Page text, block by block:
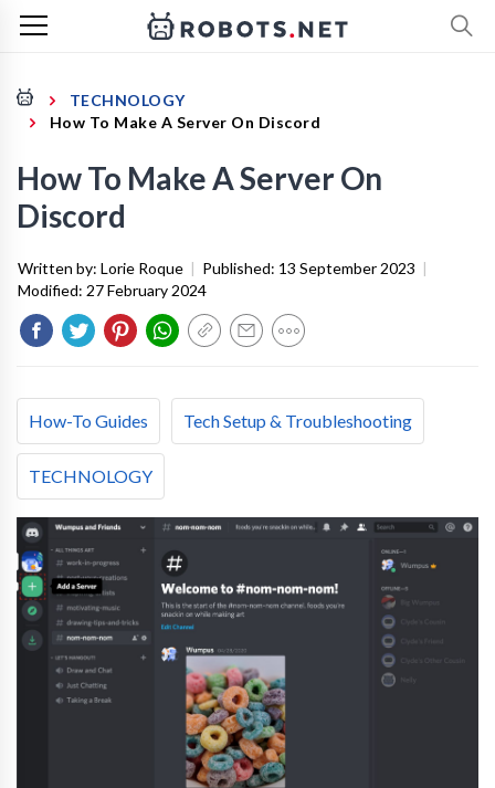
TECHNOLOGY
How To Make A Server On Discord
How To Make A Server On
Discord
Written by: Lorie Roque | Published: 13 September 2023 |
Modified: 27 February 2024
How-To Guides Tech Setup & Troubleshooting
TECHNOLOGY